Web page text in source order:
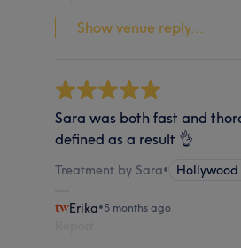
Show venue reply...
Sara was both fast and
defined as a result 👌
Treatment by Sara•
Erika•5 months ago